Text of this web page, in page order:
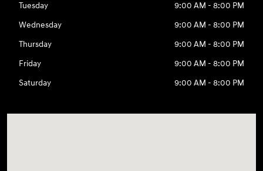
Tuesday
9:00 AM - 8:00 PM
Wednesday
9:00 AM - 8:00 PM
Thursday
9:00 AM - 8:00 PM
Friday
9:00 AM - 8:00 PM
Saturday
9:00 AM - 8:00 PM